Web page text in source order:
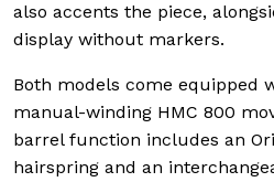
also accents the piece,
display without markers.
Both models come equipped
manual-winding HMC 800
barrel function includes an
hairspring and an